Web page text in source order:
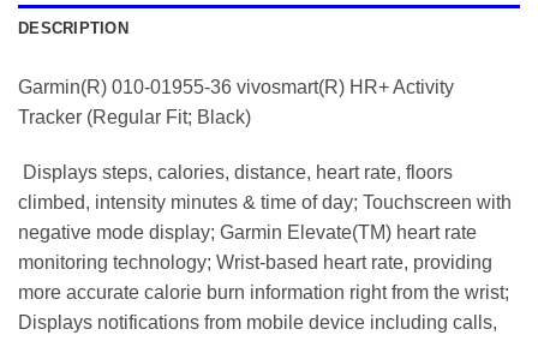
DESCRIPTION
Garmin(R) 010-01955-36 vivosmart(R) HR+ Activity
Tracker (Regular Fit; Black)
 Displays steps, calories, distance, heart rate, floors
climbed, intensity minutes & time of day; Touchscreen with
negative mode display; Garmin Elevate(TM) heart rate
monitoring technology; Wrist-based heart rate, providing
more accurate calorie burn information right from the wrist;
Displays notifications from mobile device including calls,